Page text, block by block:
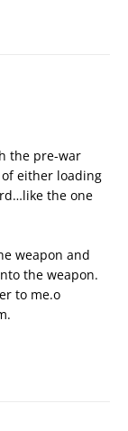
the pre-war
either loading
the one
weapon and
the weapon.
to me.o